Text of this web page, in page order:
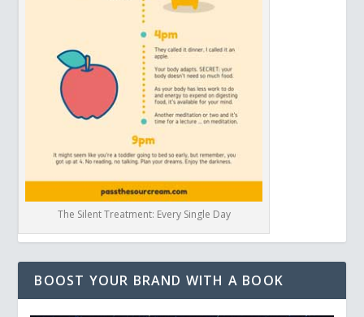
The Silent Treatment: Every Single Day
BOOST YOUR BRAND WITH A BOOK